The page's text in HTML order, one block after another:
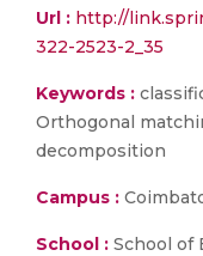
Url : http://
322-2523-2_35
Keywords :
Orthogonal
decomposition
Campus :
School : School of